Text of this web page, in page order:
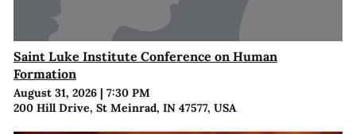
Saint Luke Institute Conference on Human
Formation
August 31, 2026| 7:30 PM
200 Hill Drive, St Meinrad, IN 47577, USA